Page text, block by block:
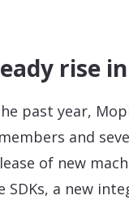
rise
past year,
and
of new
SDKs, a new